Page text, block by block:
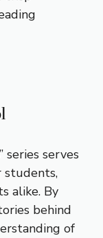
series serves
students,
alike. By
behind
of